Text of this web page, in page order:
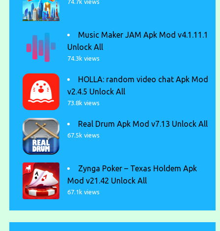
74.7k views
Music Maker JAM Apk Mod v4.1.11.1
Unlock All
74.3k views
HOLLA: random video chat Apk Mod
v2.4.5 Unlock All
73.8k views
Real Drum Apk Mod v7.13 Unlock All
67.5k views
Zynga Poker – Texas Holdem Apk
Mod v21.42 Unlock All
67.1k views